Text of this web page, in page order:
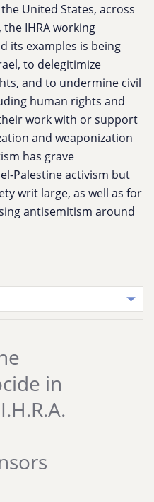
United States, across
IHRA working
its examples is being
to delegitimize
and to undermine civil
human rights and
work with or support
and weaponization
has grave
Palestine activism but
writ large, as well as for
antisemitism around
in